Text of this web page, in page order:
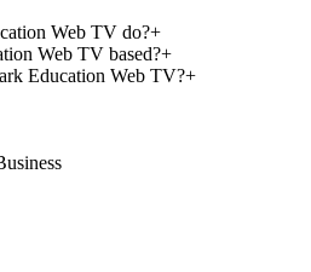
Web TV do?+
Web TV based?+
Education Web TV?+